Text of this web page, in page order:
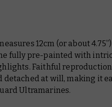
12cm (or about
fully pre-painted with
Faithful
detached at will, making it
Ultramarines.